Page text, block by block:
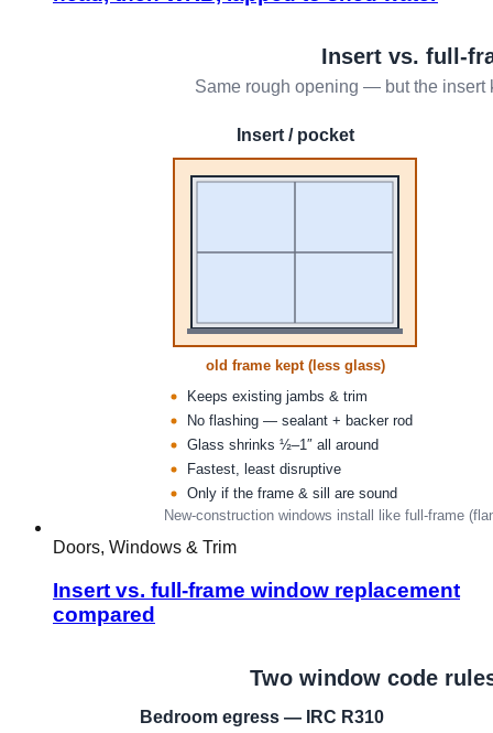
Doors, Windows & Trim
Insert vs. full-frame window replacement
compared